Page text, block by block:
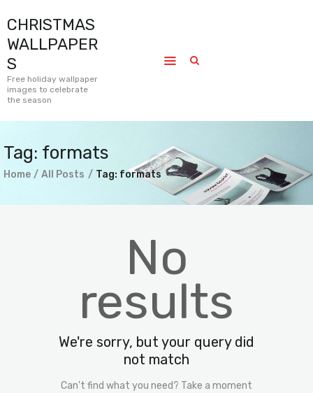
CHRISTMAS
WALLPAPER
S
Free holiday wallpaper
images to celebrate
the season
Tag: formats
Home All Posts Tag: formats
CHRISTMAS WALLPAPERS
Free holiday wallpaper images to celebrate the season
Home
Pages
Contact
No
results
We're sorry, but your query did
not match
Can't find what you need? Take a moment